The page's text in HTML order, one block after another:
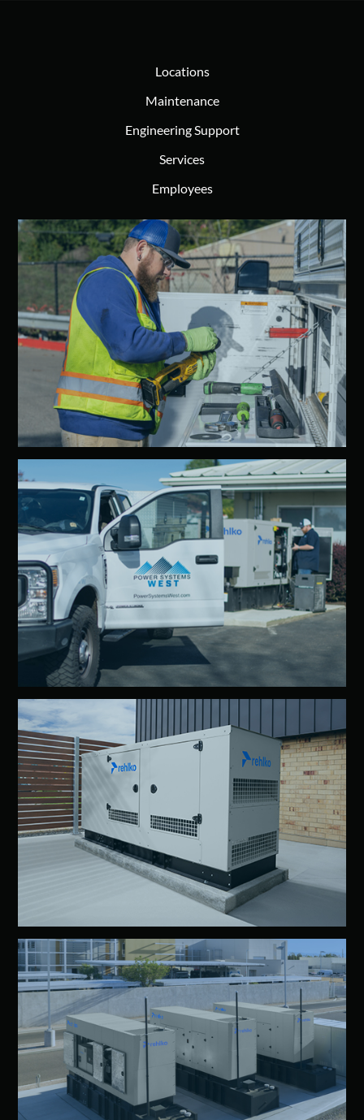
Locations
Maintenance
Engineering Support
Services
Employees